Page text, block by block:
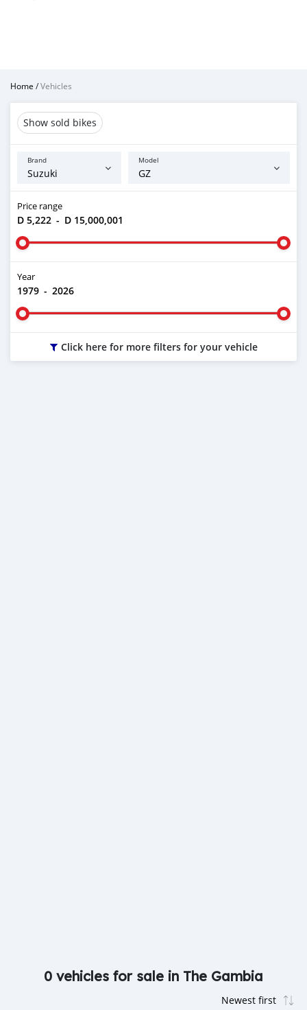
Home /Vehicles
Show sold bikes
Brand Model
Price range
D 5,222 - D 15,000,001
Year
1979 - 2026
Click here for more filters for your vehicle
0 vehicles for sale in The Gambia